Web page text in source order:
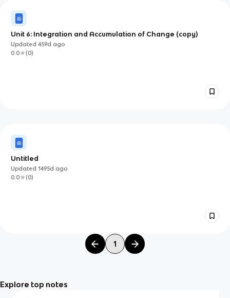
Unit 6: Integration and Accumulation of Change (copy)
Updated459d ago
0.0
(0)
Untitled
Updated1495d ago
0.0
(0)
1
Explore top notes